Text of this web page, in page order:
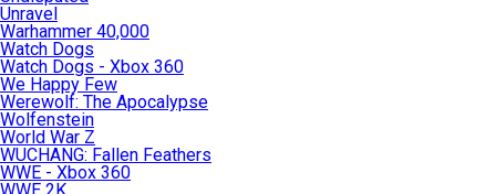
Unravel
Warhammer 40,000
Watch Dogs
Watch Dogs - Xbox 360
We Happy Few
Werewolf: The Apocalypse
Wolfenstein
World War Z
WUCHANG: Fallen Feathers
WWE - Xbox 360